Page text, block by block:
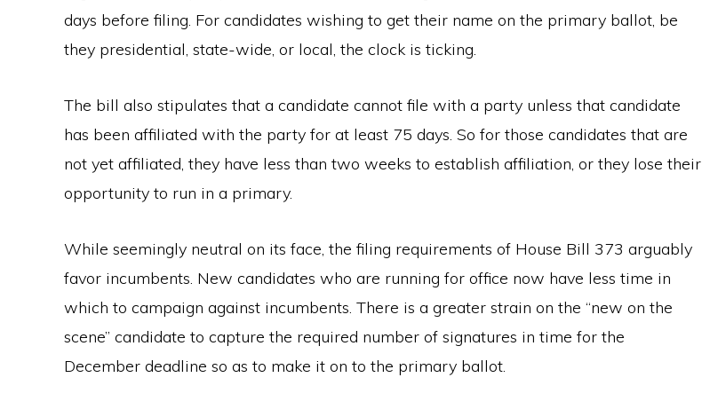
days before filing. For candidates wishing to get their name on the primary ballot, be
they presidential, state-wide, or local, the clock is ticking.
The bill also stipulates that a candidate cannot file with a party unless that candidate
has been affiliated with the party for at least 75 days. So for those candidates that are
not yet affiliated, they have less than two weeks to establish affiliation, or they lose their
opportunity to run in a primary.
While seemingly neutral on its face, the filing requirements of House Bill 373 arguably
favor incumbents. New candidates who are running for office now have less time in
which to campaign against incumbents. There is a greater strain on the “new on the
scene” candidate to capture the required number of signatures in time for the
December deadline so as to make it on to the primary ballot.